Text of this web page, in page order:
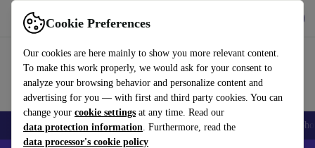
Cookie Preferences
Our cookies are here mainly to show you more relevant content.
To make this work properly, we would ask for your consent to
analyze your browsing behavior and personalize content and
advertising for you — with first and third party cookies. You can
change your cookie settings at any time. Read our
data protection information. Furthermore, read the
data processor's cookie policy
Use refurbed fast and easy
Smartphones Laptops Tablets Smartwatches Accessories